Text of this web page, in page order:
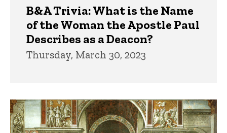
B&A Trivia: What is the Name
of the Woman the Apostle Paul
Describes as a Deacon?
Thursday, March 30, 2023